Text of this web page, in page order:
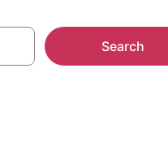
Search